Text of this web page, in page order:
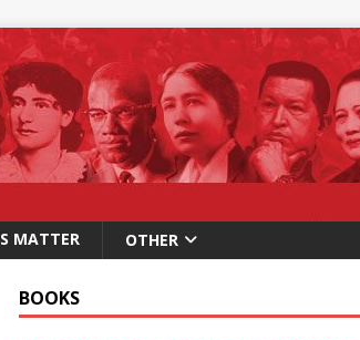
MATTER OTHER
BOOKS